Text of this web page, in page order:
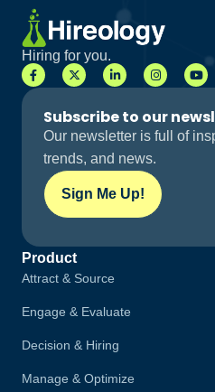
Hiring for you.
Subscribe to our
Our newsletter is full of
trends, and news.
Sign Me Up!
Product
Attract & Source
Engage & Evaluate
Decision & Hiring
Manage & Optimize